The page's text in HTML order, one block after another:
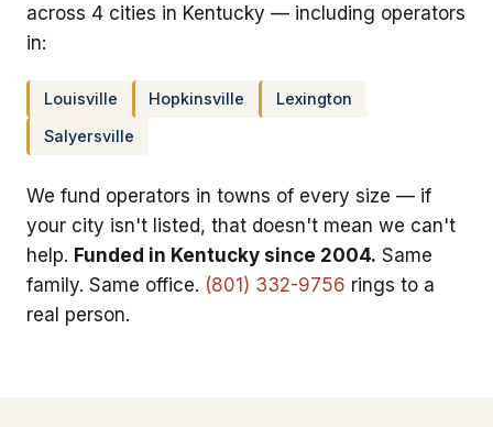
across 4 cities in Kentucky — including operators
in:
Louisville Hopkinsville Lexington
Salyersville
We fund operators in towns of every size — if
your city isn't listed, that doesn't mean we can't
help. Funded in Kentucky since 2004. Same
family. Same office. (801) 332-9756 rings to a
real person.